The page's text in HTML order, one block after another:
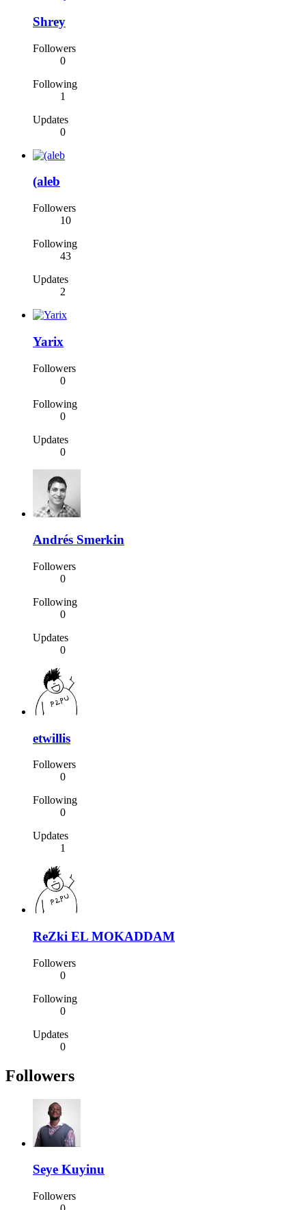
Shrey
Followers
0
Following
1
Updates
0
(aleb
Followers
10
Following
43
Updates
2
Yarix
Followers
0
Following
0
Updates
0
Andrés Smerkin
Followers
0
Following
0
Updates
0
etwillis
Followers
0
Following
0
Updates
1
ReZki EL MOKADDAM
Followers
0
Following
0
Updates
0
Followers
Seye Kuyinu
Followers